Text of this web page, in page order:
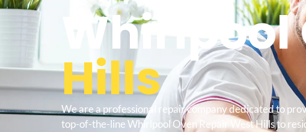
Hills
We are a professional repair company dedicated to
top-of-the-line Whirlpool Oven Repair West Hills to